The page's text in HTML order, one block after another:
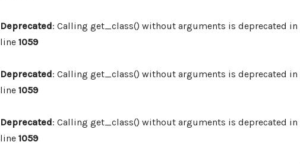
Deprecated: Calling get_class() without arguments is deprecated in
line 1059
Deprecated: Calling get_class() without arguments is deprecated in
line 1059
Deprecated: Calling get_class() without arguments is deprecated in
line 1059